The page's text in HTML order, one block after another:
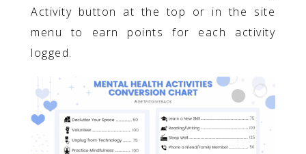
Activity button at the top or in the site
menu to earn points for each activity
logged.